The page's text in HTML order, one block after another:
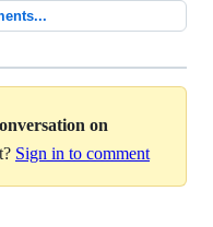
on
Sign in to comment